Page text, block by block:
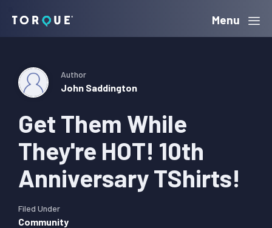
navigation
content
sidebar
Torque Menu
Get Them While
They're HOT! 10th
Anniversary TShirts!
Author
John Saddington
Filed Under
Community